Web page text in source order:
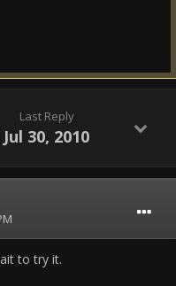
Last Reply
Jul 30, 2010
to try it.